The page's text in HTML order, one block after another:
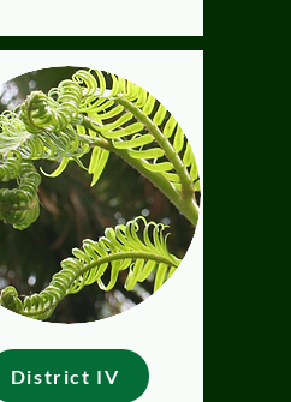
District IV